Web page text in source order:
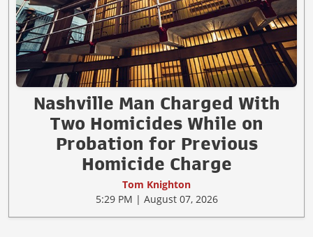
Nashville Man Charged With
Two Homicides While on
Probation for Previous
Homicide Charge
Tom Knighton
5:29 PM | August 07, 2026